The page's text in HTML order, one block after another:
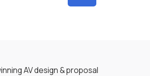
AV design & proposal